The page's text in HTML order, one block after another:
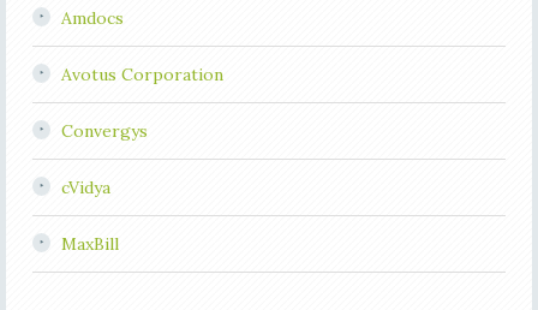
Amdocs
Avotus Corporation
Convergys
cVidya
MaxBill